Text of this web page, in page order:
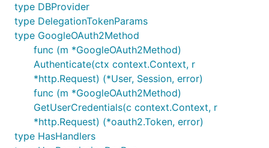
type DBProvider
type DelegationTokenParams
type GoogleOAuth2Method
func (m *GoogleOAuth2Method)
Authenticate(ctx context.Context, r
*http.Request) (*User, Session, error)
func (m *GoogleOAuth2Method)
GetUserCredentials(c context.Context, r
*http.Request) (*oauth2.Token, error)
type HasHandlers